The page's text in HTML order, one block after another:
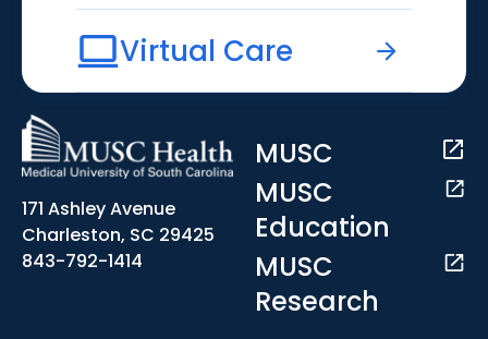
Virtual Care
171 Ashley Avenue
Charleston, SC 29425
843-792-1414
MUSC
MUSC
Education
MUSC
Research